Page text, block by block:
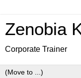
Zenobia
Corporate Trainer